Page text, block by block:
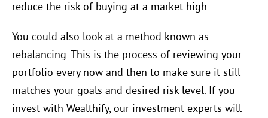
reduce the risk of buying at a market high.
You could also look at a method known as
rebalancing. This is the process of reviewing your
portfolio every now and then to make sure it still
matches your goals and desired risk level. If you
invest with Wealthify, our investment experts will